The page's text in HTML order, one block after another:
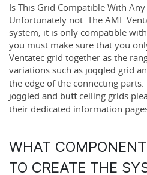
Is This Grid Compatible With Any
Unfortunately not. The AMF
system, it is only compatible
you must make sure that you
Ventatec grid together as the
variations such as joggled grid
the edge of the connecting
joggled and butt ceiling grids
their dedicated information
WHAT
TO CREATE THE